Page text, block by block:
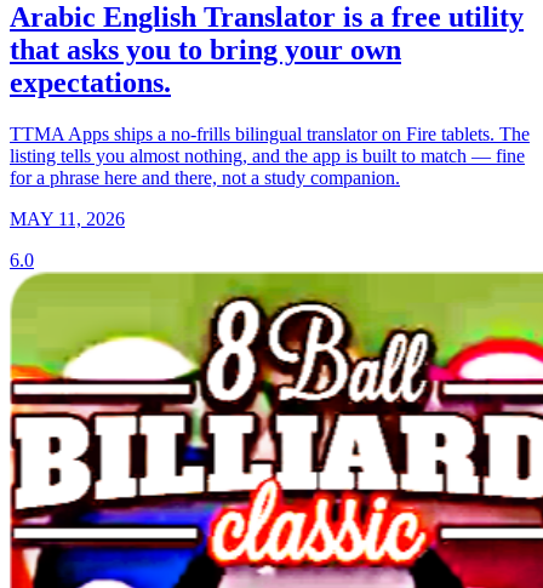
Arabic English Translator is a free utility
that asks you to bring your own
expectations.
TTMA Apps ships a no-frills bilingual translator on Fire tablets. The
listing tells you almost nothing, and the app is built to match — fine
for a phrase here and there, not a study companion.
MAY 11, 2026
6.0